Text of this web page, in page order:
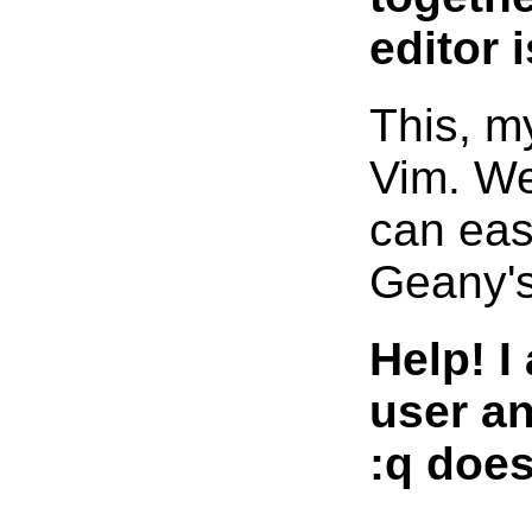
editor
This,
Vim.
can
Help! I
user
:q